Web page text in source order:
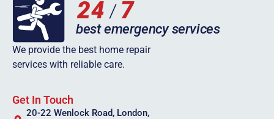
We provide the best home repair
services with reliable care.
Get In Touch
20-22 Wenlock Road, London,